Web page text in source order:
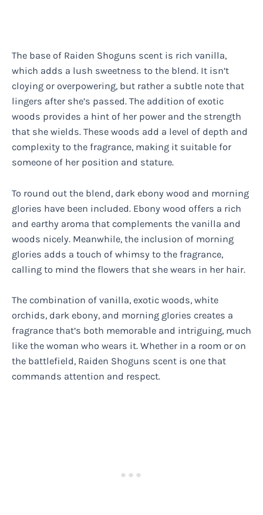
The base of Raiden Shoguns scent is rich vanilla,
which adds a lush sweetness to the blend. It isn’t
cloying or overpowering, but rather a subtle note that
lingers after she’s passed. The addition of exotic
woods provides a hint of her power and the strength
that she wields. These woods add a level of depth and
complexity to the fragrance, making it suitable for
someone of her position and stature.
To round out the blend, dark ebony wood and morning
glories have been included. Ebony wood offers a rich
and earthy aroma that complements the vanilla and
woods nicely. Meanwhile, the inclusion of morning
glories adds a touch of whimsy to the fragrance,
calling to mind the flowers that she wears in her hair.
The combination of vanilla, exotic woods, white
orchids, dark ebony, and morning glories creates a
fragrance that’s both memorable and intriguing, much
like the woman who wears it. Whether in a room or on
the battlefield, Raiden Shoguns scent is one that
commands attention and respect.